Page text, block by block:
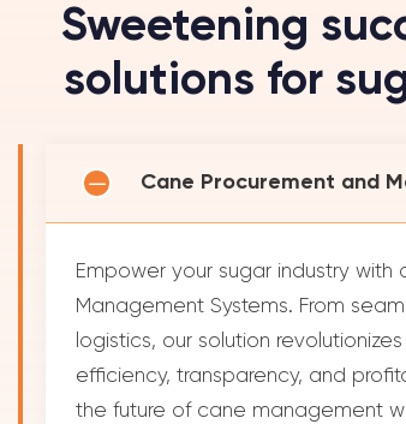
Sweetening
solutions for
Cane Procurement and
Empower your sugar industry
Management Systems. From
logistics, our solution
efficiency, transparency, and
the future of cane management